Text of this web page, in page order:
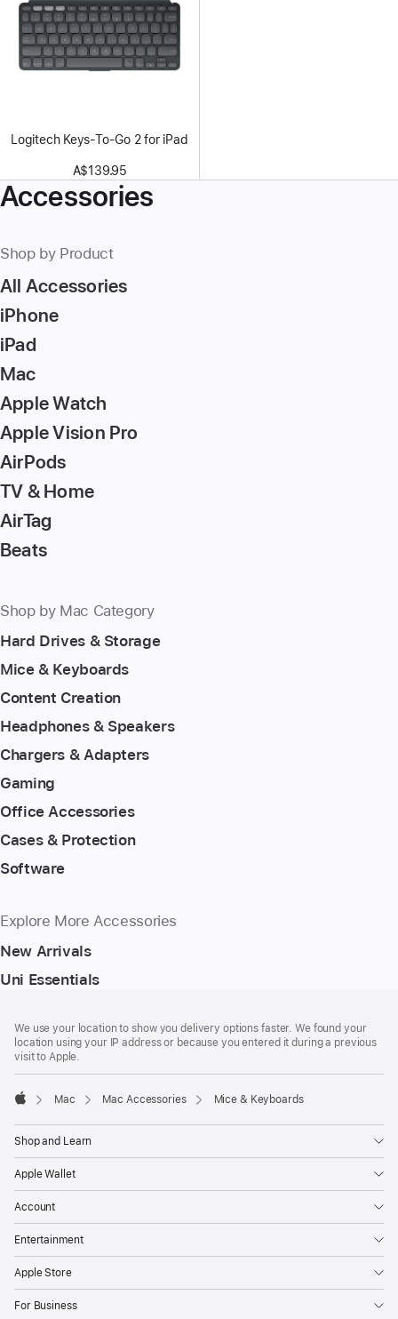
Logitech Keys-To-Go 2 for iPad
A$139.95
Accessories
Shop by Product
All Accessories
iPhone
iPad
Mac
Apple Watch
Apple Vision Pro
AirPods
TV & Home
AirTag
Beats
Shop by Mac Category
Hard Drives & Storage
Mice & Keyboards
Content Creation
Headphones & Speakers
Chargers & Adapters
Gaming
Office Accessories
Cases & Protection
Software
Explore More Accessories
New Arrivals
Uni Essentials
We use your location to show you delivery options faster. We found your
location using your IP address or because you entered it during a previous
visit to Apple.
Mac Mac Accessories Mice & Keyboards
Shop and Learn
Apple Wallet
Account
Entertainment
Apple Store
For Business